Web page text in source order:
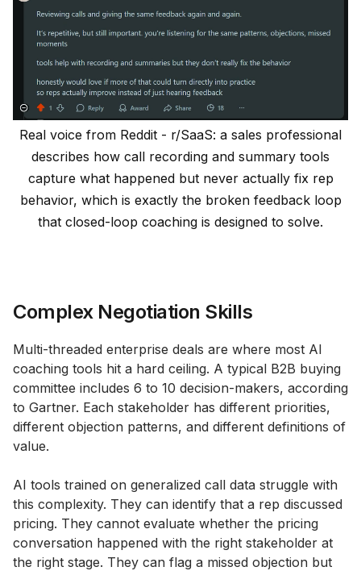
Real voice from Reddit - r/SaaS: a sales professional
describes how call recording and summary tools
capture what happened but never actually fix rep
behavior, which is exactly the broken feedback loop
that closed-loop coaching is designed to solve.
Complex Negotiation Skills
Multi-threaded enterprise deals are where most AI
coaching tools hit a hard ceiling. A typical B2B buying
committee includes 6 to 10 decision-makers, according
to Gartner. Each stakeholder has different priorities,
different objection patterns, and different definitions of
value.
AI tools trained on generalized call data struggle with
this complexity. They can identify that a rep discussed
pricing. They cannot evaluate whether the pricing
conversation happened with the right stakeholder at
the right stage. They can flag a missed objection but